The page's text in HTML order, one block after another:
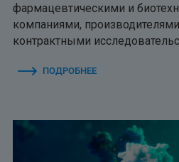
фармацевтическими и
компаниями,
контрактными
ПОДРОБНЕЕ